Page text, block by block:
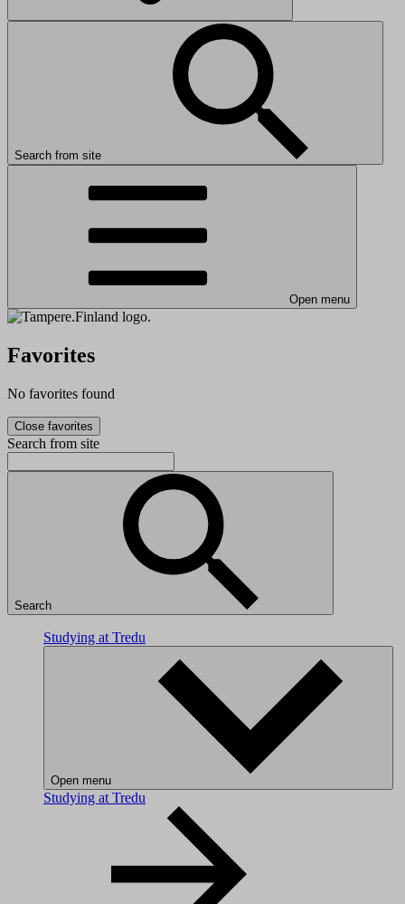
Search from site
Open menu
Favorites
No favorites found
Close favorites
Search from site
Search
Studying at Tredu
Open menu
Studying at Tredu